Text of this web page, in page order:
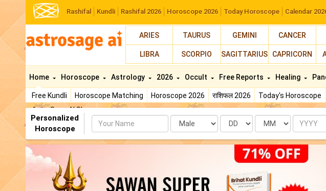
Rashifal Kundli Rashifal 2026 Horoscope 2026 Today Horoscope Calendar
ARIES TAURUS GEMINI CANCER
LIBRA SCORPIO SAGITTARIUS CAPRICORN
Home
Free Kundli Horoscope Matching Horoscope 2026 राशिफल 2026 Today's Horoscope
AstroSage AI Shop
Horoscope Astrology 2026 Occult Free Reports Healing
Personalized
Horoscope
Name Date Month Year